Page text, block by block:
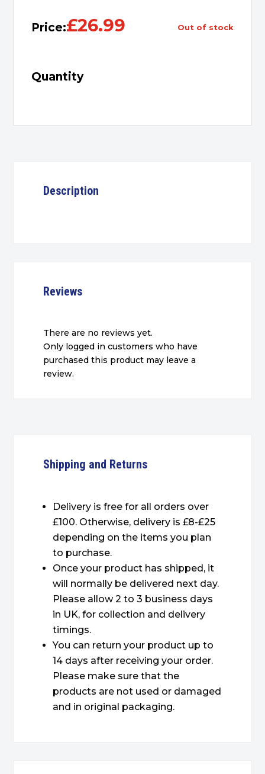
Price:£26.99 out of stock
Quantity
Description
Reviews
There are no reviews yet.
Only logged in customers who have
purchased this product may leave a
review.
Shipping and Returns
Delivery is free for all orders over
£100. Otherwise, delivery is £8-£25
depending on the items you plan
to purchase.
Once your product has shipped, it
will normally be delivered next day.
Please allow 2 to 3 business days
in UK, for collection and delivery
timings.
You can return your product up to
14 days after receiving your order.
Please make sure that the
products are not used or damaged
and in original packaging.